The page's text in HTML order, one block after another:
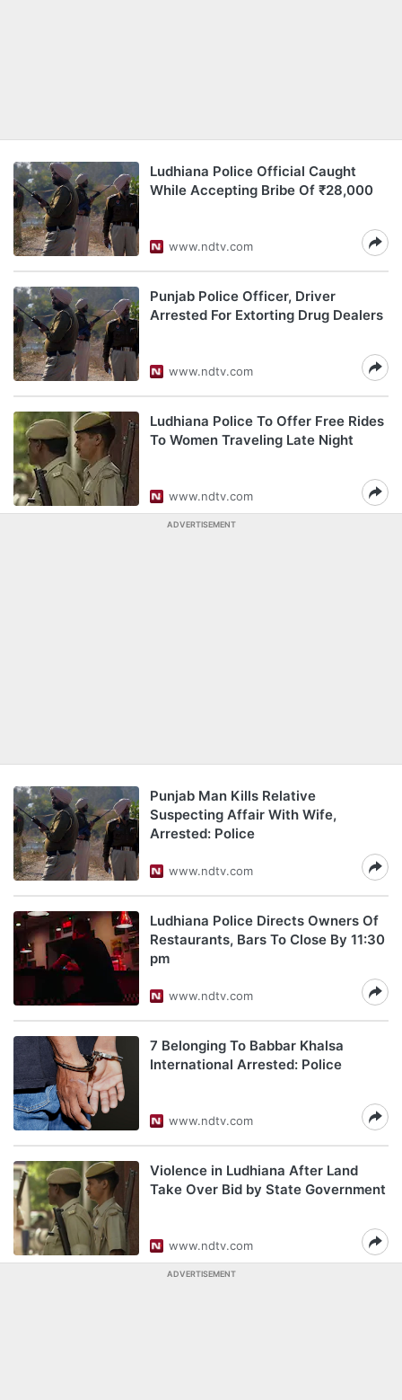
Ludhiana Police Official Caught
While Accepting Bribe Of ₹28,000
www.ndtv.com
Punjab Police Officer, Driver
Arrested For Extorting Drug Dealers
www.ndtv.com
Ludhiana Police To Offer Free Rides
To Women Traveling Late Night
www.ndtv.com
ADVERTISEMENT
Punjab Man Kills Relative
Suspecting Affair With Wife,
Arrested: Police
www.ndtv.com
Ludhiana Police Directs Owners Of
Restaurants, Bars To Close By 11:30
pm
www.ndtv.com
7 Belonging To Babbar Khalsa
International Arrested: Police
www.ndtv.com
Violence in Ludhiana After Land
Take Over Bid by State Government
www.ndtv.com
ADVERTISEMENT